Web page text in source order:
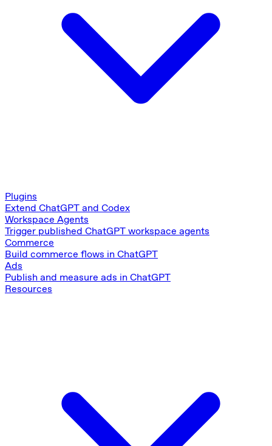
Plugins
Extend ChatGPT and Codex
Workspace Agents
Trigger published ChatGPT workspace agents
Commerce
Build commerce flows in ChatGPT
Ads
Publish and measure ads in ChatGPT
Resources